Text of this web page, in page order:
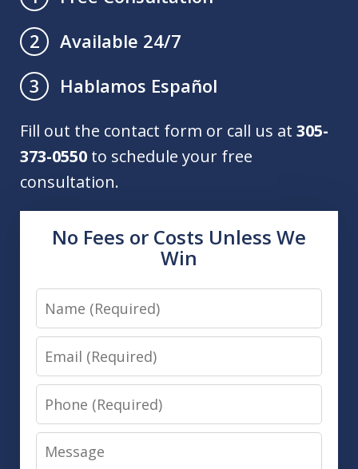
2
Available 24/7
3
Hablamos Español
Fill out the contact form or call us at 305-
373-0550 to schedule your free
consultation.
No Fees or Costs Unless We
Win
Name
Email
Phone
Message